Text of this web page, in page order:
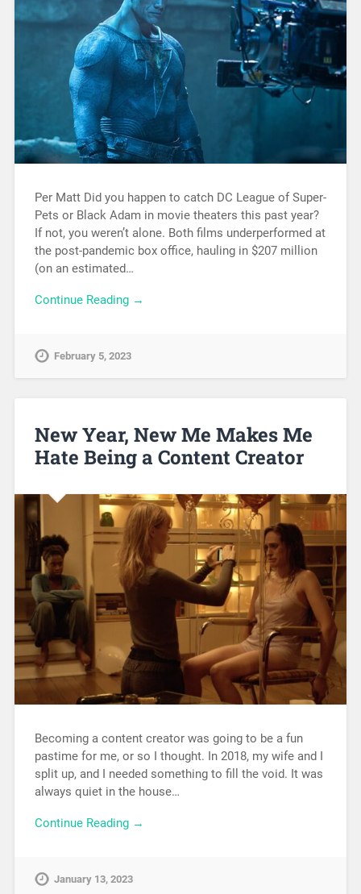
Per Matt Did you happen to catch DC League of Super-
Pets or Black Adam in movie theaters this past year?
If not, you weren’t alone. Both films underperformed at
the post-pandemic box office, hauling in $207 million
(on an estimated…
Continue Reading →
February 5, 2023
New Year, New Me Makes Me
Hate Being a Content Creator
Becoming a content creator was going to be a fun
pastime for me, or so I thought. In 2018, my wife and I
split up, and I needed something to fill the void. It was
always quiet in the house…
Continue Reading →
January 13, 2023